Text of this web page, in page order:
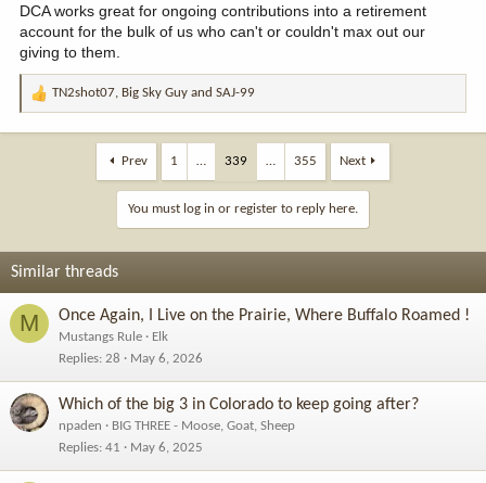
DCA works great for ongoing contributions into a retirement
account for the bulk of us who can't or couldn't max out our
giving to them.
R
:
TN2shot07, Big Sky Guy and SAJ-99
Prev 1 … 339 … 355 Next
You must log in or register to reply here.
Similar threads
M Once Again, I Live on the Prairie, Where Buffalo Roamed !
Mustangs Rule
Elk
Replies 28 May 6, 2026
Which of the big 3 in Colorado to keep going after?
npaden
BIG THREE - Moose, Goat, Sheep
Replies 41 May 6, 2025